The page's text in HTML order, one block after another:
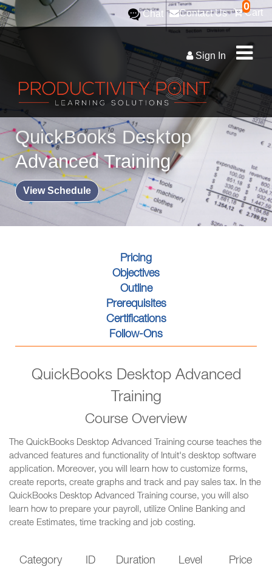
0
Cart
Contact Us
Chat
Sign In
QuickBooks Desktop
Advanced Training
View Schedule
Pricing
Objectives
Outline
Prerequisites
Certifications
Follow-Ons
QuickBooks Desktop Advanced
Training
Course Overview
The QuickBooks Desktop Advanced Training course teaches the
advanced features and functionality of Intuit's desktop software
application. Moreover, you will learn how to customize forms,
create reports, create graphs and track and pay sales tax. In the
QuickBooks Desktop Advanced Training course, you will also
learn how to prepare your payroll, utilize Online Banking and
create Estimates, time tracking and job costing.
Category ID Duration Level Price